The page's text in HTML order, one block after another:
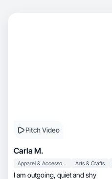
Pitch Video
Carla M.
Apparel & Accessories Arts & Crafts
I am outgoing, quiet and shy